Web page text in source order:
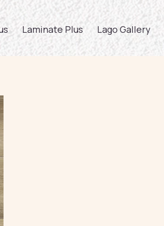
Laminate Plus Lago Gallery